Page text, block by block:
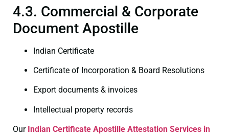
4.3. Commercial & Corporate
Document Apostille
Indian Certificate
Certificate of Incorporation & Board Resolutions
Export documents & invoices
Intellectual property records
Our Indian Certificate Apostille Attestation Services in